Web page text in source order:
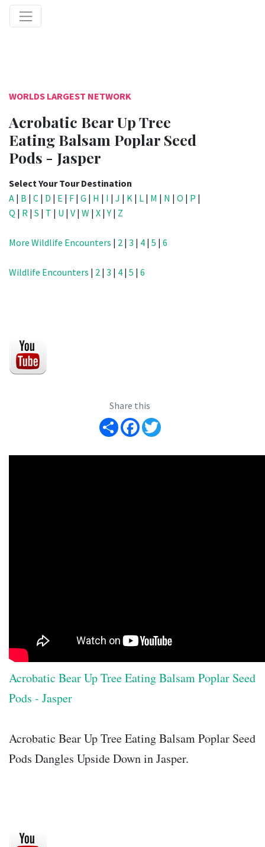
WORLDS LARGEST NETWORK
Acrobatic Bear Up Tree
Eating Balsam Poplar Seed
Pods - Jasper
Select Your Tour Destination
A | B | C | D | E | F | G | H | I | J | K | L | M | N | O | P |
Q | R | S | T | U | V | W | X |Y | Z
More Wildlife Encounters | 2 | 3 | 4 | 5 | 6
Wildlife Encounters | 2 | 3 | 4 | 5 | 6
Share this
Share Facebook
Acrobatic Bear Up Tree Eating Balsam Poplar Seed
Pods - Jasper
Acrobatic Bear Up Tree Eating Balsam Poplar Seed
Pods Dangles Upside Down in Jasper.